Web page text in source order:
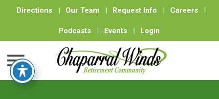
Directions | Our Team | Request Info | Careers |
Podcasts | Events | Login